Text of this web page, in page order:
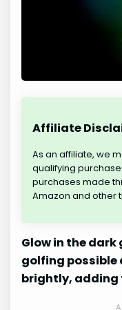
Affiliate
As an affiliate, we
qualifying
purchases made
Amazon and other
Glow in the
golfing possible
brightly, adding